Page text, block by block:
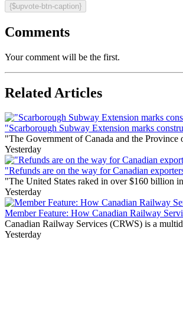
{$upvote-btn-caption}
Comments
Your comment will be the first.
Related Articles
"Scarborough Subway Extension marks
"The Government of Canada and the
Yesterday
"Refunds are on the way for Canadian
"The United States raked in over $160 billion
Yesterday
Member Feature: How Canadian Railway
Canadian Railway Services (CRWS) is a
Yesterday